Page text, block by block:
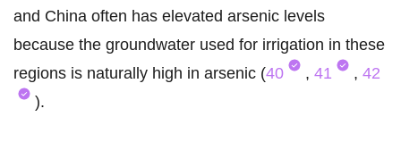
and China often has elevated arsenic levels
because the groundwater used for irrigation in these
regions is naturally high in arsenic (40 , 41 , 42
).